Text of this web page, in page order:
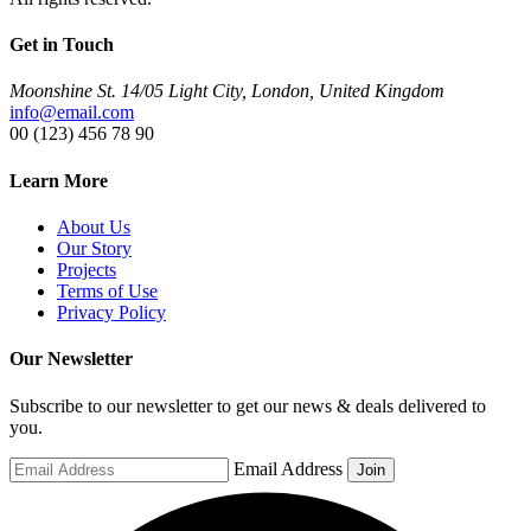
Get in Touch
Moonshine St. 14/05 Light City, London, United Kingdom
info@email.com
00 (123) 456 78 90
Learn More
About Us
Our Story
Projects
Terms of Use
Privacy Policy
Our Newsletter
Subscribe to our newsletter to get our news & deals delivered to
you.
Email Address